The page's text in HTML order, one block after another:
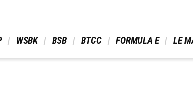
WSBK BSB BTCC FORMULA E LE